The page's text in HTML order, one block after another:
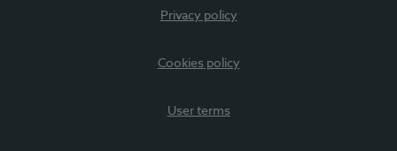
Privacy policy
Cookies policy
User terms